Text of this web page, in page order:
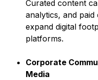
Curated content
analytics, and paid
expand digital
platforms.
Corporate
Media